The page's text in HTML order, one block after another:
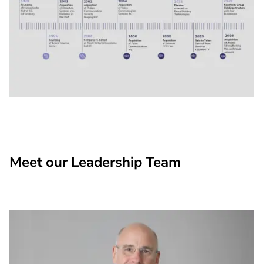
Meet our Leadership Team